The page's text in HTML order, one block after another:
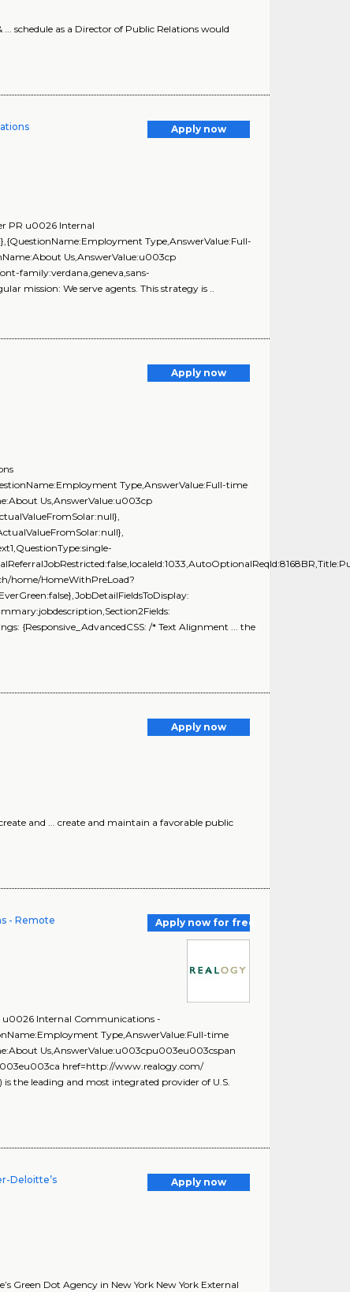
schedule as a Director of Public Relations would
Apply now
PR u0026 Internal
Type,AnswerValue:Full-
Us,AnswerValue:u003cp
family:verdana,geneva,sans-
mission: We serve agents. This strategy is ..
Apply now
Type,AnswerValue:Full-time
Us,AnswerValue:u003cp
home/HomeWithPreLoad?
{Responsive_AdvancedCSS: /* Text Alignment ... the
Apply now
and ... create and maintain a favorable public
- Remote
Apply now for free
u0026 Internal Communications -
Type,AnswerValue:Full-time
Us,AnswerValue:u003cpu003eu003cspan
href=http://www.realogy.com/
the leading and most integrated provider of U.S.
Deloitte’s
Apply now
Green Dot Agency in New York New York External